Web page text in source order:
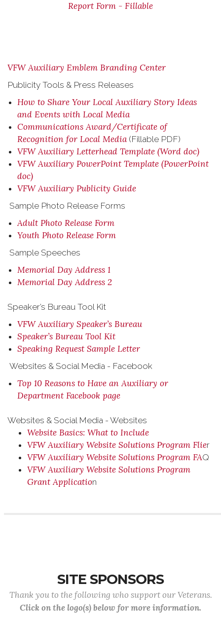
Report Form - Fillable
VFW Auxiliary Emblem Branding Center
Publicity Tools & Press Releases
How to Share Your Local Auxiliary Story Ideas
and Events with Local Media
Communications Award/Certificate of
Recognition for Local Media(Fillable PDF)
VFW Auxiliary Letterhead Template (Word doc)
VFW Auxiliary PowerPoint Template (PowerPoint
doc)
VFW Auxiliary Publicity Guide
Sample Photo Release Forms
Adult Photo Release Form
Youth Photo Release Form
Sample Speeches
Memorial Day Address 1
Memorial Day Address 2
Speaker’s Bureau Tool Kit
VFW Auxiliary Speaker’s Bureau
Speaker’s Bureau Tool Kit
Speaking Request Sample Letter
Websites & Social Media - Facebook
Top 10 Reasons to Have an Auxiliary or
Department Facebook page
Websites & Social Media - Websites
Website Basics: What to Include
VFW Auxiliary Website Solutions Program Flier
VFW Auxiliary Website Solutions Program FAQ
VFW Auxiliary Website Solutions Program
Grant Application
SITE SPONSORS
Thank you to the following who support our Veterans.
Click on the logo(s) below for more information.